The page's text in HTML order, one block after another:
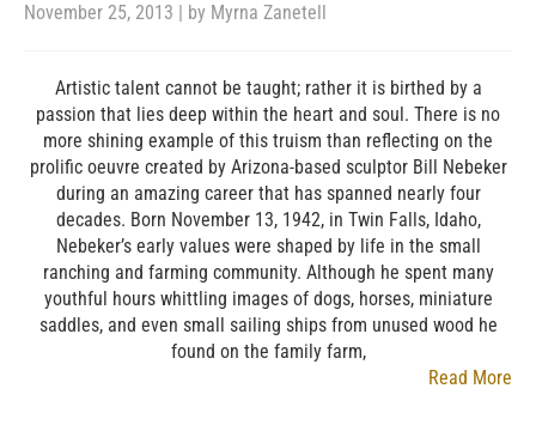
November 25, 2013 | by Myrna Zanetell
Artistic talent cannot be taught; rather it is birthed by a
passion that lies deep within the heart and soul. There is no
more shining example of this truism than reflecting on the
prolific oeuvre created by Arizona-based sculptor Bill Nebeker
during an amazing career that has spanned nearly four
decades. Born November 13, 1942, in Twin Falls, Idaho,
Nebeker’s early values were shaped by life in the small
ranching and farming community. Although he spent many
youthful hours whittling images of dogs, horses, miniature
saddles, and even small sailing ships from unused wood he
found on the family farm,
Read More